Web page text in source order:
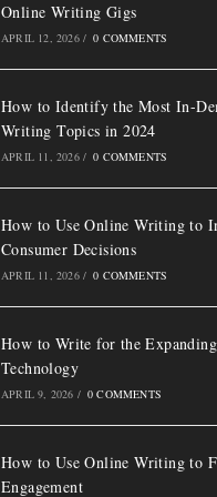
Online Writing Gigs
APRIL 12, 2026 / 0 COMMENTS
How to Identify the Most In-
Writing Topics in 2024
APRIL 11, 2026 / 0 COMMENTS
How to Use Online Writing to
Consumer Decisions
APRIL 11, 2026 / 0 COMMENTS
How to Write for the
Technology
APRIL 9, 2026 / 0 COMMENTS
How to Use Online Writing to
Engagement